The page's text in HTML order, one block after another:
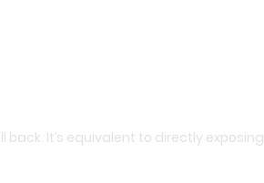
It’s equivalent to directly exposing